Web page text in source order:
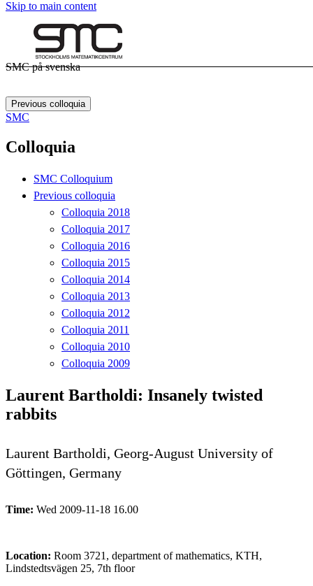
Skip to main content
SMC på svenska
Previous colloquia
SMC
Colloquia
SMC Colloquium
Previous colloquia
Colloquia 2018
Colloquia 2017
Colloquia 2016
Colloquia 2015
Colloquia 2014
Colloquia 2013
Colloquia 2012
Colloquia 2011
Colloquia 2010
Colloquia 2009
Laurent Bartholdi: Insanely twisted
rabbits
Laurent Bartholdi, Georg-August University of
Göttingen, Germany
Time: Wed 2009-11-18 16.00
Location: Room 3721, department of mathematics, KTH,
Lindstedtsvägen 25, 7th floor